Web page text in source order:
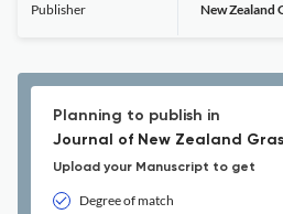
Publisher New Zealand
Planning to publish in
Journal of New Zealand
Upload your Manuscript to get
Degree of match